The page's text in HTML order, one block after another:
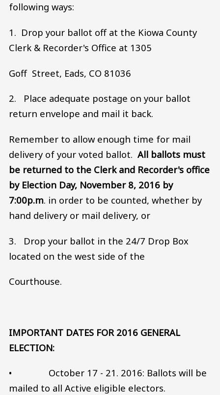
following ways:
1. Drop your ballot off at the Kiowa County
Clerk & Recorder's Office at 1305
Goff Street, Eads, CO 81036
2. Place adequate postage on your ballot
return envelope and mail it back.
Remember to allow enough time for mail
delivery of your voted ballot. All ballots must
be returned to the Clerk and Recorder's office
by Election Day, November 8, 2016 by
7:00p.m. in order to be counted, whether by
hand delivery or mail delivery, or
3. Drop your ballot in the 24/7 Drop Box
located on the west side of the
Courthouse.
IMPORTANT DATES FOR 2016 GENERAL
ELECTION:
• October 17 - 21. 2016: Ballots will be
mailed to all Active eligible electors.